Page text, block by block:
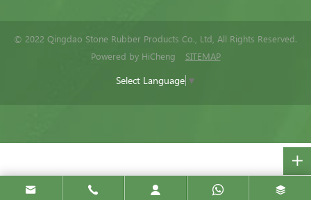
© 2022 Qingdao Stone Rubber Products Co., Ltd, All Rights Reserved.
Powered by HiCheng
SITEMAP
Select Language ▼